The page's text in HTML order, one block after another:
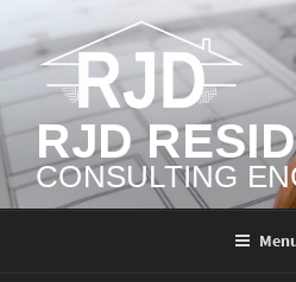
to
content
RJD
CONSULTING